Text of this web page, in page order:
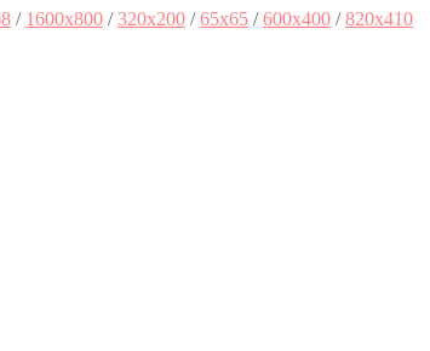
/ 1600x800 /320x200 /65x65 /600x400 /820x410